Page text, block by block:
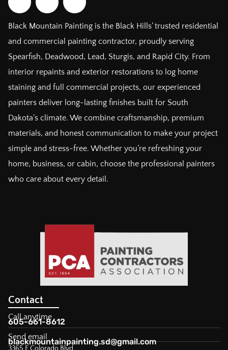
Black Mountain Painting is the Black Hills’ trusted residential
and commercial painting contractor, proudly serving
Spearfish, Deadwood, Lead, Sturgis, and Rapid City. From
interior repaints and exterior restorations to log home
staining and full commercial projects, our experienced
painters deliver long-lasting finishes built for South
Dakota’s climate. We combine craftsmanship, premium
materials, and honest communication to make your project
simple and stress-free. Whether you’re refreshing your
home, business, or cabin, choose the professional painters
who care about every detail.
Contact
Call anytime
605-661-8612
Send email
blackmountainpainting.sd@gmail.com